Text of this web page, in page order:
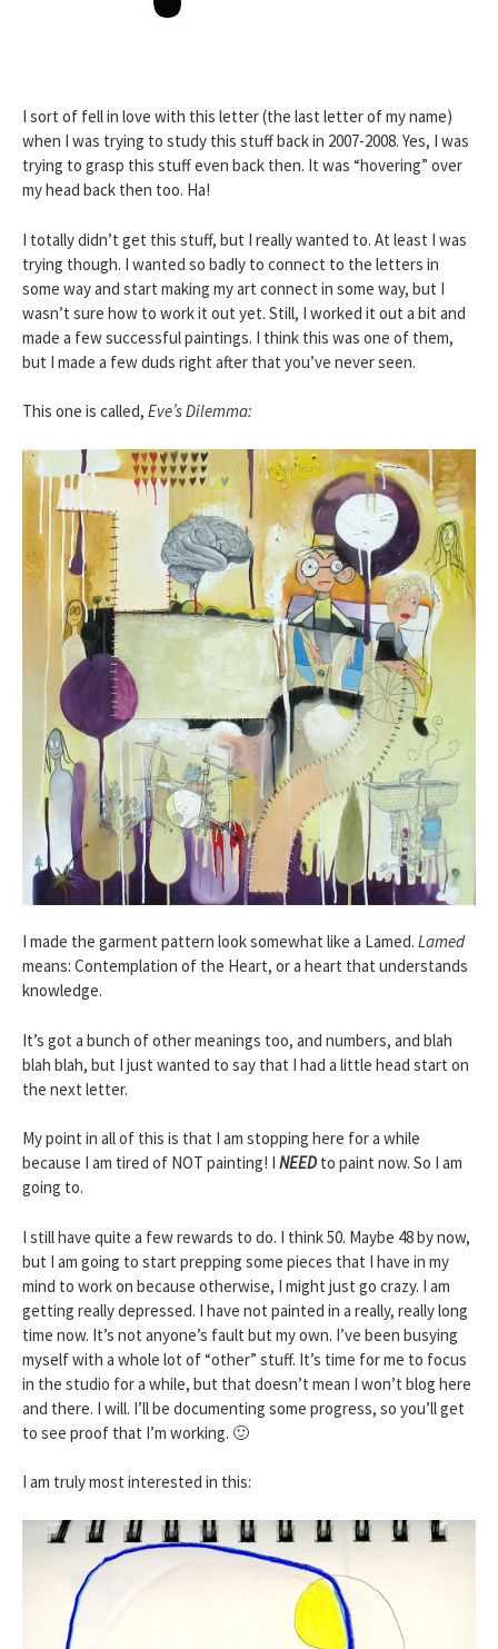
I sort of fell in love with this letter (the last letter of my name)
when I was trying to study this stuff back in 2007-2008. Yes, I was
trying to grasp this stuff even back then. It was “hovering” over
my head back then too. Ha!
I totally didn’t get this stuff, but I really wanted to. At least I was
trying though. I wanted so badly to connect to the letters in
some way and start making my art connect in some way, but I
wasn’t sure how to work it out yet. Still, I worked it out a bit and
made a few successful paintings. I think this was one of them,
but I made a few duds right after that you’ve never seen.
This one is called, Eve’s Dilemma:
I made the garment pattern look somewhat like a Lamed. Lamed
means: Contemplation of the Heart, or a heart that understands
knowledge.
It’s got a bunch of other meanings too, and numbers, and blah
blah blah, but I just wanted to say that I had a little head start on
the next letter.
My point in all of this is that I am stopping here for a while
because I am tired of NOT painting! I NEED to paint now. So I am
going to.
I still have quite a few rewards to do. I think 50. Maybe 48 by now,
but I am going to start prepping some pieces that I have in my
mind to work on because otherwise, I might just go crazy. I am
getting really depressed. I have not painted in a really, really long
time now. It’s not anyone’s fault but my own. I’ve been busying
myself with a whole lot of “other” stuff. It’s time for me to focus
in the studio for a while, but that doesn’t mean I won’t blog here
and there. I will. I’ll be documenting some progress, so you’ll get
to see proof that I’m working. 🙂
I am truly most interested in this: